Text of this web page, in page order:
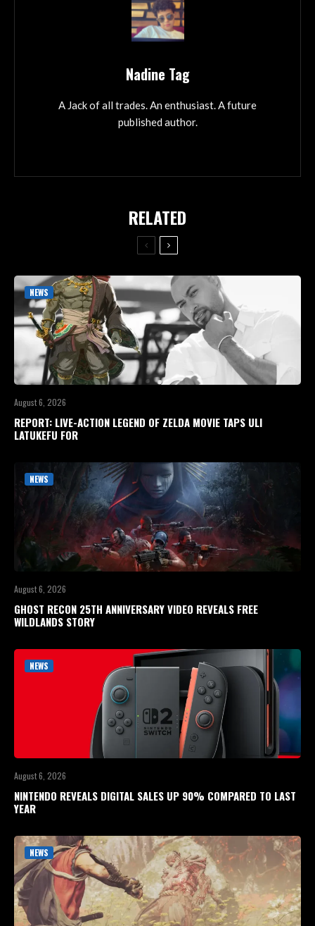
Nadine Tag
A Jack of all trades. An enthusiast. A future
published author.
RELATED
NEWS
August 6, 2026
REPORT: LIVE-ACTION LEGEND OF ZELDA MOVIE TAPS ULI
LATUKEFU FOR
NEWS
August 6, 2026
GHOST RECON 25TH ANNIVERSARY VIDEO REVEALS FREE
WILDLANDS STORY
NEWS
August 6, 2026
NINTENDO REVEALS DIGITAL SALES UP 90% COMPARED TO LAST
YEAR
NEWS